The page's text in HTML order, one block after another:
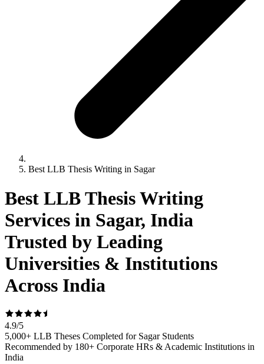
Best LLB Thesis Writing in Sagar
Best LLB Thesis Writing
Services in Sagar, India
Trusted by Leading
Universities & Institutions
Across India
4.9/5
5,000+ LLB Theses Completed for Sagar Students
Recommended by 180+ Corporate HRs & Academic Institutions in
India